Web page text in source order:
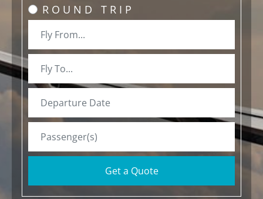
ROUND TRIP
Get a Quote